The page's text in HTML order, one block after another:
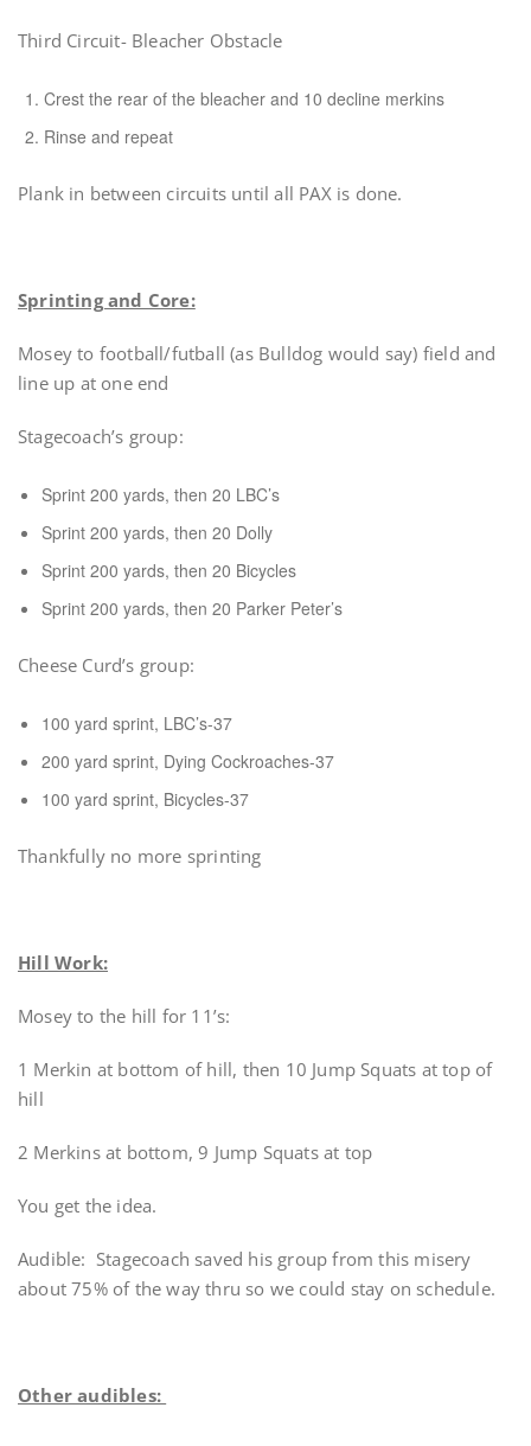
Third Circuit- Bleacher Obstacle
Crest the rear of the bleacher and 10 decline merkins
Rinse and repeat
Plank in between circuits until all PAX is done.
Sprinting and Core:
Mosey to football/futball (as Bulldog would say) field and
line up at one end
Stagecoach’s group:
Sprint 200 yards, then 20 LBC’s
Sprint 200 yards, then 20 Dolly
Sprint 200 yards, then 20 Bicycles
Sprint 200 yards, then 20 Parker Peter’s
Cheese Curd’s group:
100 yard sprint, LBC’s-37
200 yard sprint, Dying Cockroaches-37
100 yard sprint, Bicycles-37
Thankfully no more sprinting
Hill Work:
Mosey to the hill for 11’s:
1 Merkin at bottom of hill, then 10 Jump Squats at top of
hill
2 Merkins at bottom, 9 Jump Squats at top
You get the idea.
Audible: Stagecoach saved his group from this misery
about 75% of the way thru so we could stay on schedule.
Other audibles: